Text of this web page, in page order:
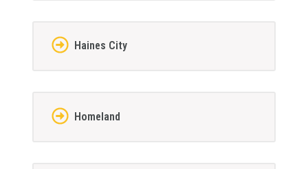
Haines City
Homeland